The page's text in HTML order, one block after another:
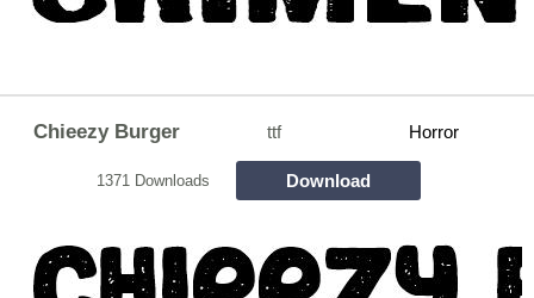
Chieezy Burger ttf Horror
1371 Downloads Download